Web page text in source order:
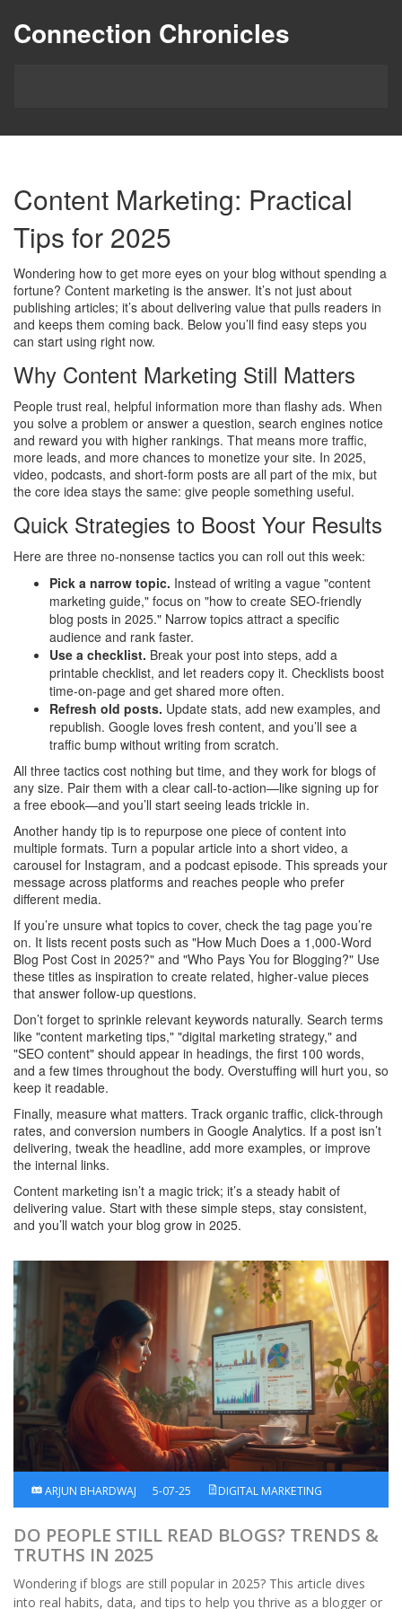
Connection Chronicles
Content Marketing: Practical
Tips for 2025
Wondering how to get more eyes on your blog without spending a
fortune? Content marketing is the answer. It’s not just about
publishing articles; it’s about delivering value that pulls readers in
and keeps them coming back. Below you’ll find easy steps you
can start using right now.
Why Content Marketing Still Matters
People trust real, helpful information more than flashy ads. When
you solve a problem or answer a question, search engines notice
and reward you with higher rankings. That means more traffic,
more leads, and more chances to monetize your site. In 2025,
video, podcasts, and short‑form posts are all part of the mix, but
the core idea stays the same: give people something useful.
Quick Strategies to Boost Your Results
Here are three no‑nonsense tactics you can roll out this week:
Pick a narrow topic. Instead of writing a vague "content
marketing guide," focus on "how to create SEO‑friendly
blog posts in 2025." Narrow topics attract a specific
audience and rank faster.
Use a checklist. Break your post into steps, add a
printable checklist, and let readers copy it. Checklists boost
time‑on‑page and get shared more often.
Refresh old posts. Update stats, add new examples, and
republish. Google loves fresh content, and you’ll see a
traffic bump without writing from scratch.
All three tactics cost nothing but time, and they work for blogs of
any size. Pair them with a clear call‑to‑action—like signing up for
a free ebook—and you’ll start seeing leads trickle in.
Another handy tip is to repurpose one piece of content into
multiple formats. Turn a popular article into a short video, a
carousel for Instagram, and a podcast episode. This spreads your
message across platforms and reaches people who prefer
different media.
If you’re unsure what topics to cover, check the tag page you’re
on. It lists recent posts such as "How Much Does a 1,000‑Word
Blog Post Cost in 2025?" and "Who Pays You for Blogging?" Use
these titles as inspiration to create related, higher‑value pieces
that answer follow‑up questions.
Don’t forget to sprinkle relevant keywords naturally. Search terms
like "content marketing tips," "digital marketing strategy," and
"SEO content" should appear in headings, the first 100 words,
and a few times throughout the body. Overstuffing will hurt you, so
keep it readable.
Finally, measure what matters. Track organic traffic, click‑through
rates, and conversion numbers in Google Analytics. If a post isn’t
delivering, tweak the headline, add more examples, or improve
the internal links.
Content marketing isn’t a magic trick; it’s a steady habit of
delivering value. Start with these simple steps, stay consistent,
and you’ll watch your blog grow in 2025.
ARJUN BHARDWAJ 5-07-25 DIGITAL MARKETING
DO PEOPLE STILL READ BLOGS? TRENDS &
TRUTHS IN 2025
Wondering if blogs are still popular in 2025? This article dives
into real habits, data, and tips to help you thrive as a blogger or